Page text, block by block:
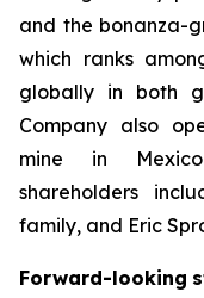
and the bonanza-
which ranks
globally in both
Company also
mine in
shareholders
family, and Eric
Forward-looking